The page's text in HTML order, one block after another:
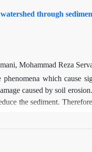
effective as the distance
at maximum 200 meter
through
Mohammad Reza
which cause
caused by soil
the sediment.
and channel bank